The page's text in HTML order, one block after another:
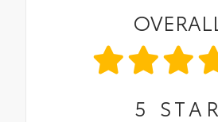
OVERALL
5 STAR